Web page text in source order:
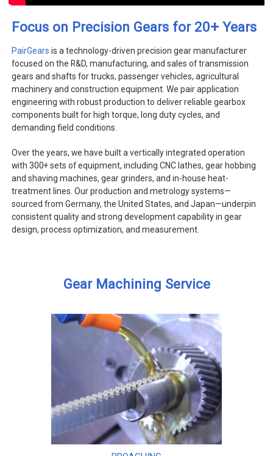
Focus on Precision Gears for 20+ Years
PairGears is a technology-driven precision gear manufacturer
focused on the R&D, manufacturing, and sales of transmission
gears and shafts for trucks, passenger vehicles, agricultural
machinery and construction equipment. We pair application
engineering with robust production to deliver reliable gearbox
components built for high torque, long duty cycles, and
demanding field conditions.
Over the years, we have built a vertically integrated operation
with 300+ sets of equipment, including CNC lathes, gear hobbing
and shaving machines, gear grinders, and in-house heat-
treatment lines. Our production and metrology systems—
sourced from Germany, the United States, and Japan—underpin
consistent quality and strong development capability in gear
design, process optimization, and measurement.
Gear Machining Service